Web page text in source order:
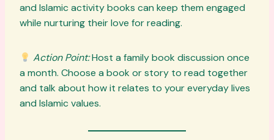
and Islamic activity books can keep them engaged
while nurturing their love for reading.
Action Point:Host a family book discussion once
a month. Choose a book or story to read together
and talk about how it relates to your everyday lives
and Islamic values.